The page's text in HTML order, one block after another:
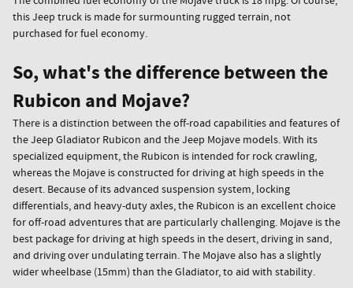
this Jeep truck is made for surmounting rugged terrain, not
purchased for fuel economy.
So, what's the difference between the
Rubicon and Mojave?
There is a distinction between the off-road capabilities and features of
the Jeep Gladiator Rubicon and the Jeep Mojave models. With its
specialized equipment, the Rubicon is intended for rock crawling,
whereas the Mojave is constructed for driving at high speeds in the
desert. Because of its advanced suspension system, locking
differentials, and heavy-duty axles, the Rubicon is an excellent choice
for off-road adventures that are particularly challenging. Mojave is the
best package for driving at high speeds in the desert, driving in sand,
and driving over undulating terrain. The Mojave also has a slightly
wider wheelbase (15mm) than the Gladiator, to aid with stability.